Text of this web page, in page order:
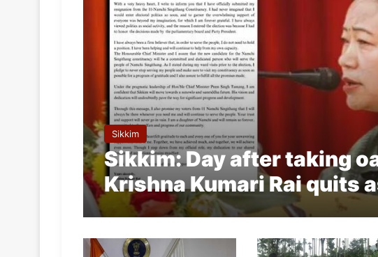
Sikkim
Sikkim: Day after taking
Krishna Kumari Rai quits